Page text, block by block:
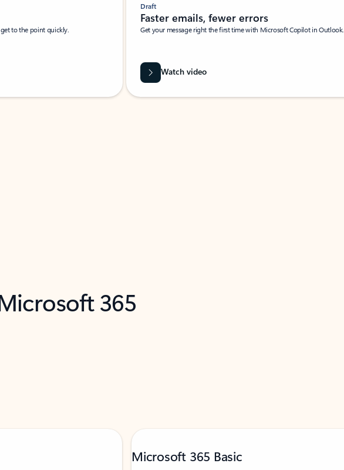
to the point quickly.
Draft
Faster emails, fewer errors
Get your message right the first time with Microsoft Copilot in Outlook.
Watch video
365
Microsoft 365 Basic